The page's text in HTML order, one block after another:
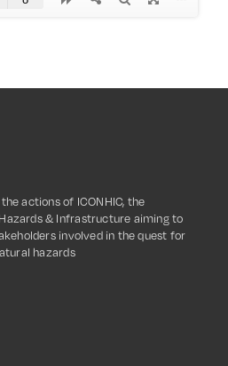
actions of ICONHIC, the
& Infrastructure aiming to
involved in the quest for
hazards